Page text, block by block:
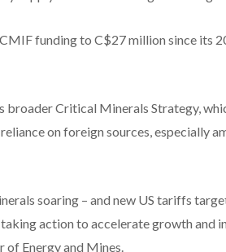
funding to C$27 million since its
broader Critical Minerals Strategy,
on foreign sources, especially
soaring – and new US tariffs
action to accelerate growth and
of Energy and Mines.